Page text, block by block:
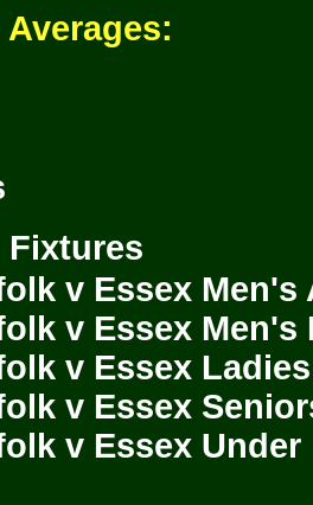
Averages:
Fixtures
v Essex Men's
v Essex Men's
v Essex Ladies
v Essex
v Essex Under